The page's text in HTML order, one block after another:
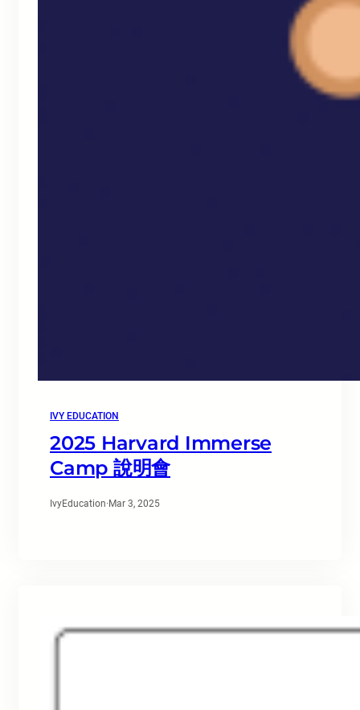
IVY EDUCATION
2025 Harvard Immerse
Camp 說明會
IvyEducation· Mar 3, 2025